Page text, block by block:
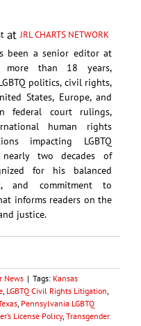
atJRL CHARTS NETWORK
been a senior editor at
more than 18 years,
politics, civil rights,
States, Europe, and
federal court rulings,
human rights
impacting LGBTQ
two decades of
for his balanced
and commitment to
informs readers on the
justice.
News | Tags: Kansas
LGBTQ Civil Rights Litigation
Pennsylvania LGBTQ
License Policy, Transgender